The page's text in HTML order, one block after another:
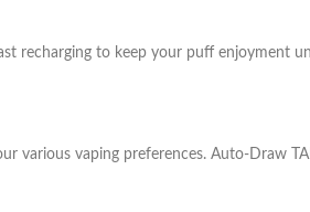
recharging to keep your puff enjoyment
various vaping preferences. Auto-Draw